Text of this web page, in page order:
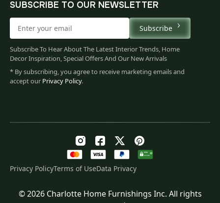
SUBSCRIBE TO OUR NEWSLETTER
Subscribe
Subscribe To Hear About The Latest Interior Trends, Home
Decor Inspiration, Special Offers And Our New Arrivals
* By subscribing, you agree to receive marketing emails and
accept our Privacy Policy.
Privacy PolicyTerms of UseData Privacy
© 2026 Charlotte Home Furnishings Inc. All rights